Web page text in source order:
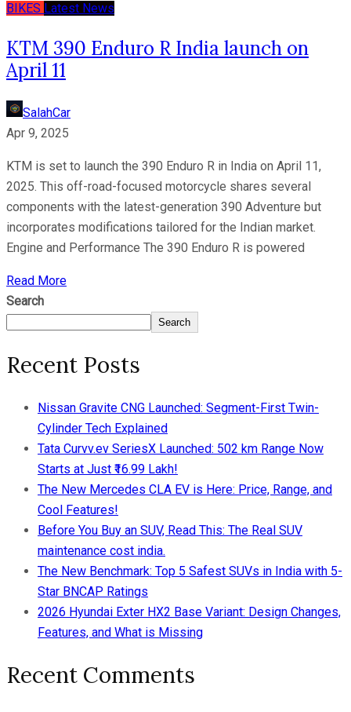
BIKES Latest News
KTM 390 Enduro R India launch on
April 11
SalahCar
Apr 9, 2025
KTM is set to launch the 390 Enduro R in India on April 11,
2025. This off-road-focused motorcycle shares several
components with the latest-generation 390 Adventure but
incorporates modifications tailored for the Indian market.
Engine and Performance The 390 Enduro R is powered
Read More
Search
Search
Recent Posts
Nissan Gravite CNG Launched: Segment-First Twin-
Cylinder Tech Explained
Tata Curvv.ev SeriesX Launched: 502 km Range Now
Starts at Just ₹16.99 Lakh!
The New Mercedes CLA EV is Here: Price, Range, and
Cool Features!
Before You Buy an SUV, Read This: The Real SUV
maintenance cost india.
The New Benchmark: Top 5 Safest SUVs in India with 5-
Star BNCAP Ratings
2026 Hyundai Exter HX2 Base Variant: Design Changes,
Features, and What is Missing
Recent Comments